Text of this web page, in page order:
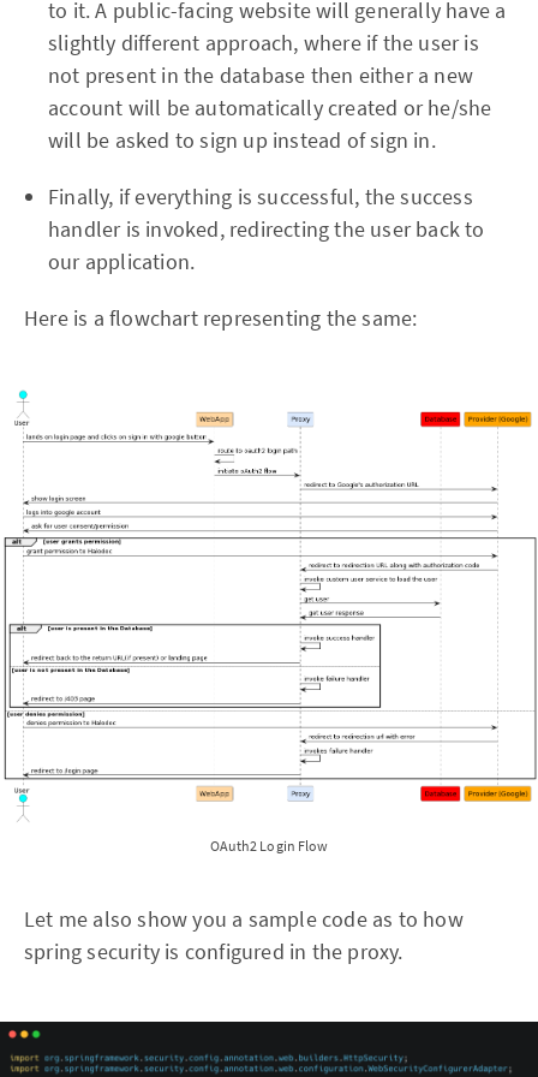
to it. A public-facing website will generally have a
slightly different approach, where if the user is
not present in the database then either a new
account will be automatically created or he/she
will be asked to sign up instead of sign in.
Finally, if everything is successful, the success
handler is invoked, redirecting the user back to
our application.
Here is a flowchart representing the same:
OAuth2 Login Flow
Let me also show you a sample code as to how
spring security is configured in the proxy.